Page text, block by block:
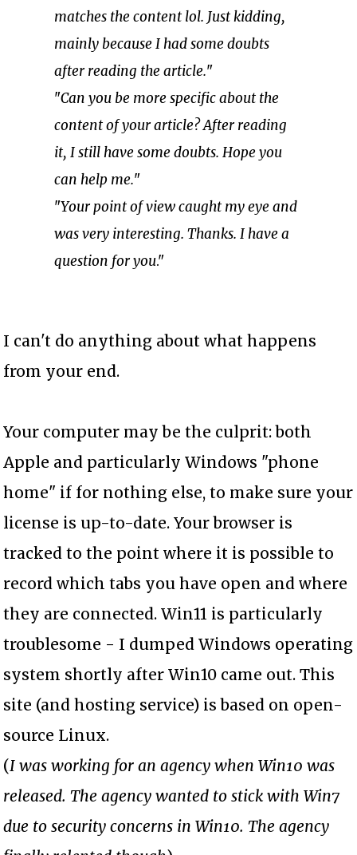
matches the content lol. Just kidding,
mainly because I had some doubts
after reading the article."
"Can you be more specific about the
content of your article? After reading
it, I still have some doubts. Hope you
can help me."
"Your point of view caught my eye and
was very interesting. Thanks. I have a
question for you."
I can't do anything about what happens
from your end.
Your computer may be the culprit: both
Apple and particularly Windows "phone
home" if for nothing else, to make sure your
license is up-to-date. Your browser is
tracked to the point where it is possible to
record which tabs you have open and where
they are connected. Win11 is particularly
troublesome - I dumped Windows operating
system shortly after Win10 came out. This
site (and hosting service) is based on open-
source Linux.
(I was working for an agency when Win10 was
released. The agency wanted to stick with Win7
due to security concerns in Win10. The agency